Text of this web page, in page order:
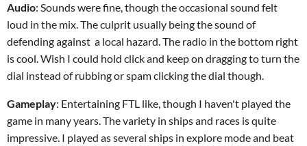
Audio: Sounds were fine, though the occasional sound felt
loud in the mix. The culprit usually being the sound of
defending against a local hazard. The radio in the bottom right
is cool. Wish I could hold click and keep on dragging to turn the
dial instead of rubbing or spam clicking the dial though.
Gameplay: Entertaining FTL like, though I haven't played the
game in many years. The variety in ships and races is quite
impressive. I played as several ships in explore mode and beat